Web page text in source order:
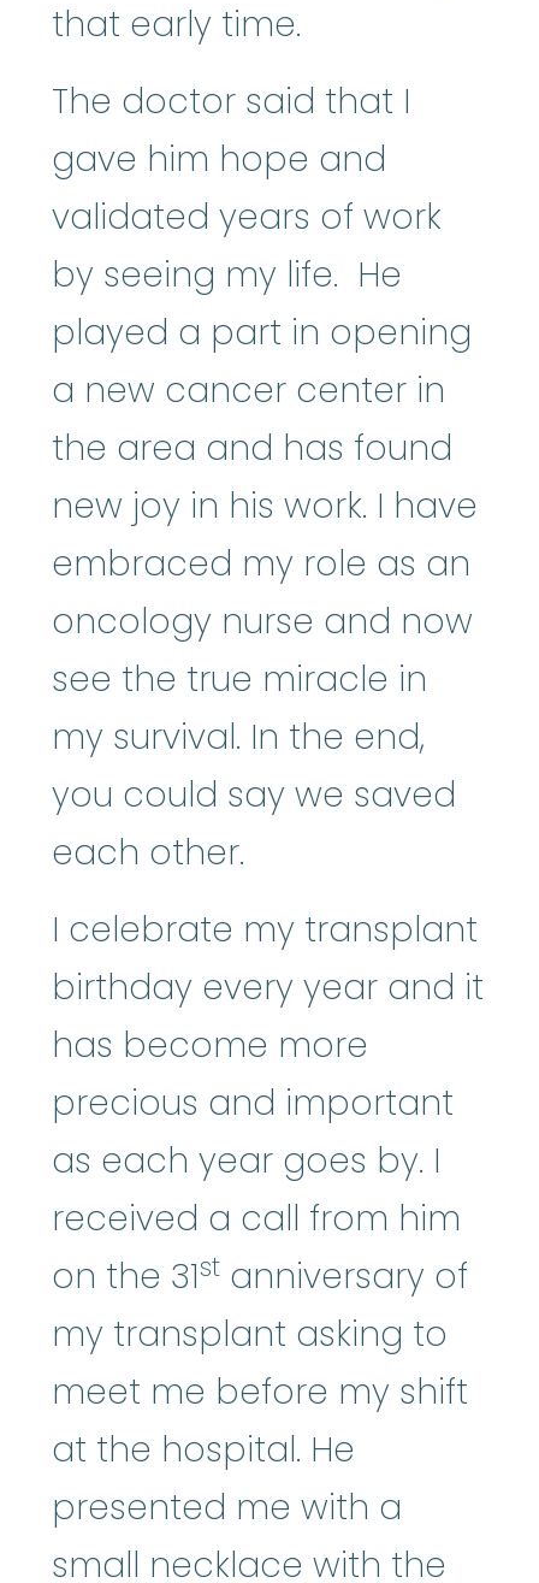
that early time.
The doctor said that I
gave him hope and
validated years of work
by seeing my life. He
played a part in opening
a new cancer center in
the area and has found
new joy in his work. I have
embraced my role as an
oncology nurse and now
see the true miracle in
my survival. In the end,
you could say we saved
each other.
I celebrate my transplant
birthday every year and it
has become more
precious and important
as each year goes by. I
received a call from him
on the 31st anniversary of
my transplant asking to
meet me before my shift
at the hospital. He
presented me with a
small necklace with the